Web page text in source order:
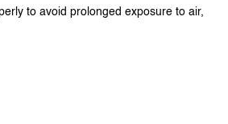
to avoid prolonged exposure to air,